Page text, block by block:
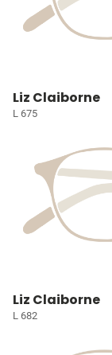
Liz Claiborne
L 675
Liz Claiborne
L 682